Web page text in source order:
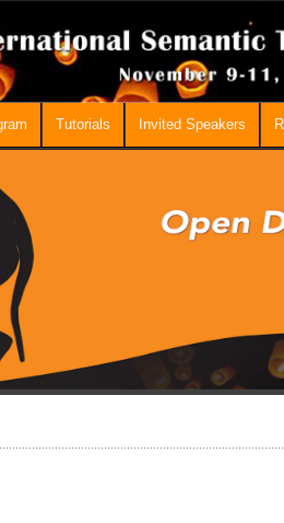
Tutorials Invited Speakers